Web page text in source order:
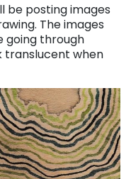
be posting images
The images
going through
translucent when